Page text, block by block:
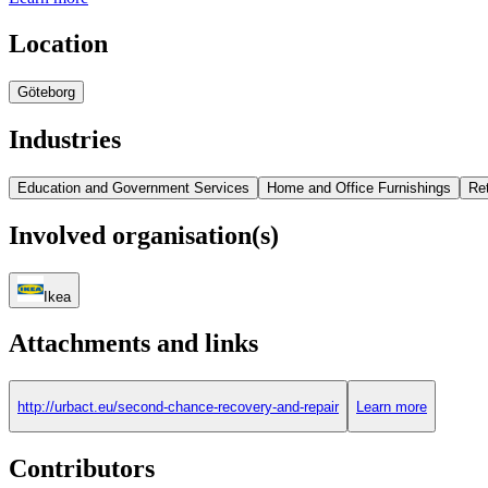
Location
Göteborg
Industries
Education and Government Services Home and Office Furnishings
Involved organisation(s)
Ikea
Attachments and links
http://urbact.eu/second-chance-recovery-and-repair Learn more
Contributors